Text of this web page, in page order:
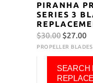
PIRANHA
SERIES 3
$30.00 Original
price
$30.00.
$27.00
PROPELLER BLADES
SEARCH